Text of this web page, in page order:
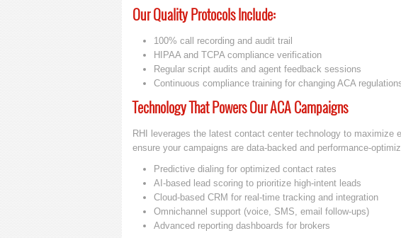
Our Quality Protocols Include:
100% call recording and audit trail
HIPAA and TCPA compliance verification
Regular script audits and agent feedback sessions
Continuous compliance training for changing ACA
Technology That Powers Our ACA Campaigns
RHI leverages the latest contact center technology to
ensure your campaigns are data-backed and performance-
Predictive dialing for optimized contact rates
AI-based lead scoring to prioritize high-intent leads
Cloud-based CRM for real-time tracking and integration
Omnichannel support (voice, SMS, email follow-ups)
Advanced reporting dashboards for brokers